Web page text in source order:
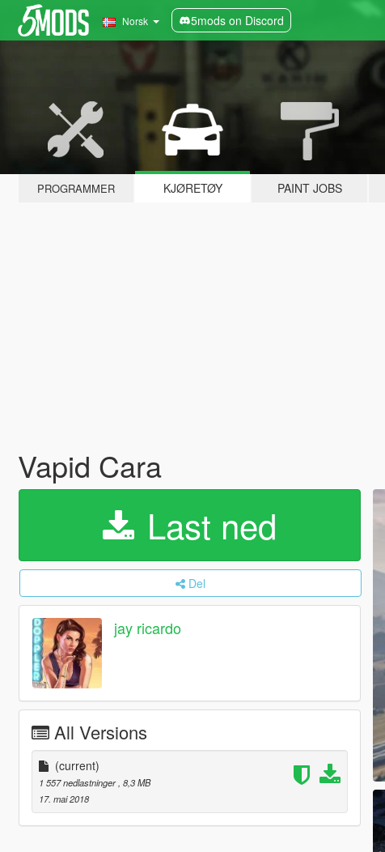
Norsk 5mods on Discord
PROGRAMMER KJØRETØY PAINT JOBS
Vapid Cara
Last ned
Del
jay ricardo
All Versions
(current)
1 557 nedlastninger , 8,3 MB
17. mai 2018